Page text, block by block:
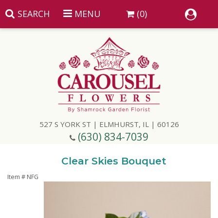
SEARCH MENU (0)
527 S YORK ST | ELMHURST, IL | 60126
(630) 834-7039
Get Well
Best Selling Flowers
Vases & Table Arrangements
Clear Skies Bouquet
Item # NFG